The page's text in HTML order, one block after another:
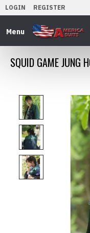
LOGIN REGISTER
SQUID GAME JUNG